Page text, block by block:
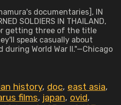
documentaries], IN
SOLDIERS IN THAILAND,
getting three of the title
speak casually about
World War II."—Chicago
history, doc, east asia,
films, japan, ovid,